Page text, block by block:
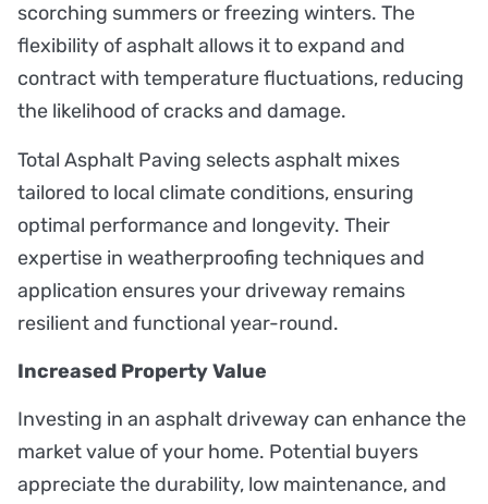
scorching summers or freezing winters. The
flexibility of asphalt allows it to expand and
contract with temperature fluctuations, reducing
the likelihood of cracks and damage.
Total Asphalt Paving selects asphalt mixes
tailored to local climate conditions, ensuring
optimal performance and longevity. Their
expertise in weatherproofing techniques and
application ensures your driveway remains
resilient and functional year-round.
Increased Property Value
Investing in an asphalt driveway can enhance the
market value of your home. Potential buyers
appreciate the durability, low maintenance, and